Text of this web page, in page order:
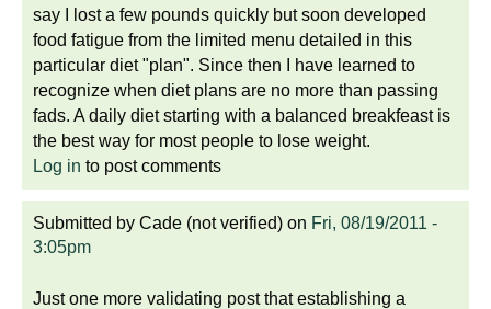
say I lost a few pounds quickly but soon developed
food fatigue from the limited menu detailed in this
particular diet "plan". Since then I have learned to
recognize when diet plans are no more than passing
fads. A daily diet starting with a balanced breakfeast is
the best way for most people to lose weight.
Log in to post comments
Submitted by Cade (not verified) on Fri, 08/19/2011 -
3:05pm
Just one more validating post that establishing a